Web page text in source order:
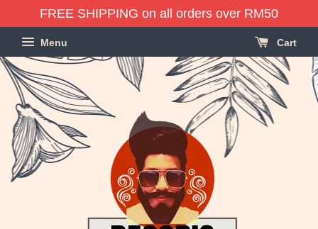
FREE SHIPPING on all orders over RM50
Menu Cart